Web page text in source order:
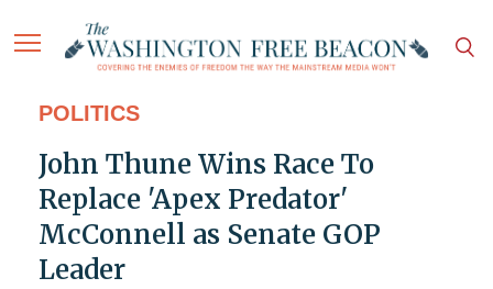
POLITICS
John Thune Wins Race To
Replace 'Apex Predator'
McConnell as Senate GOP
Leader